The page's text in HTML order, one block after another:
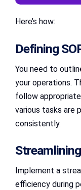
Here’s how:
Defining
You need to
your operations.
follow
various tasks are
consistently.
Implement a
efficiency during